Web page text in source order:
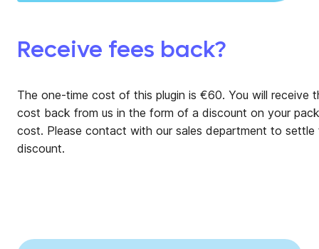
Receive fees back?
The one-time cost of this plugin is €60. You will receive
cost back from us in the form of a discount on your
cost. Please contact with our sales department to settle
discount.